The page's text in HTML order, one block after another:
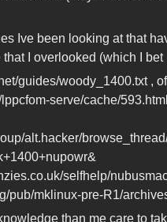
Ive been looking at that
I overlooked (which I
guides/woody_1400.txt ,
serve/cache/593.html
alt.hacker/
selfhelp/
pub/mklinux-pre-R1/
than me care to